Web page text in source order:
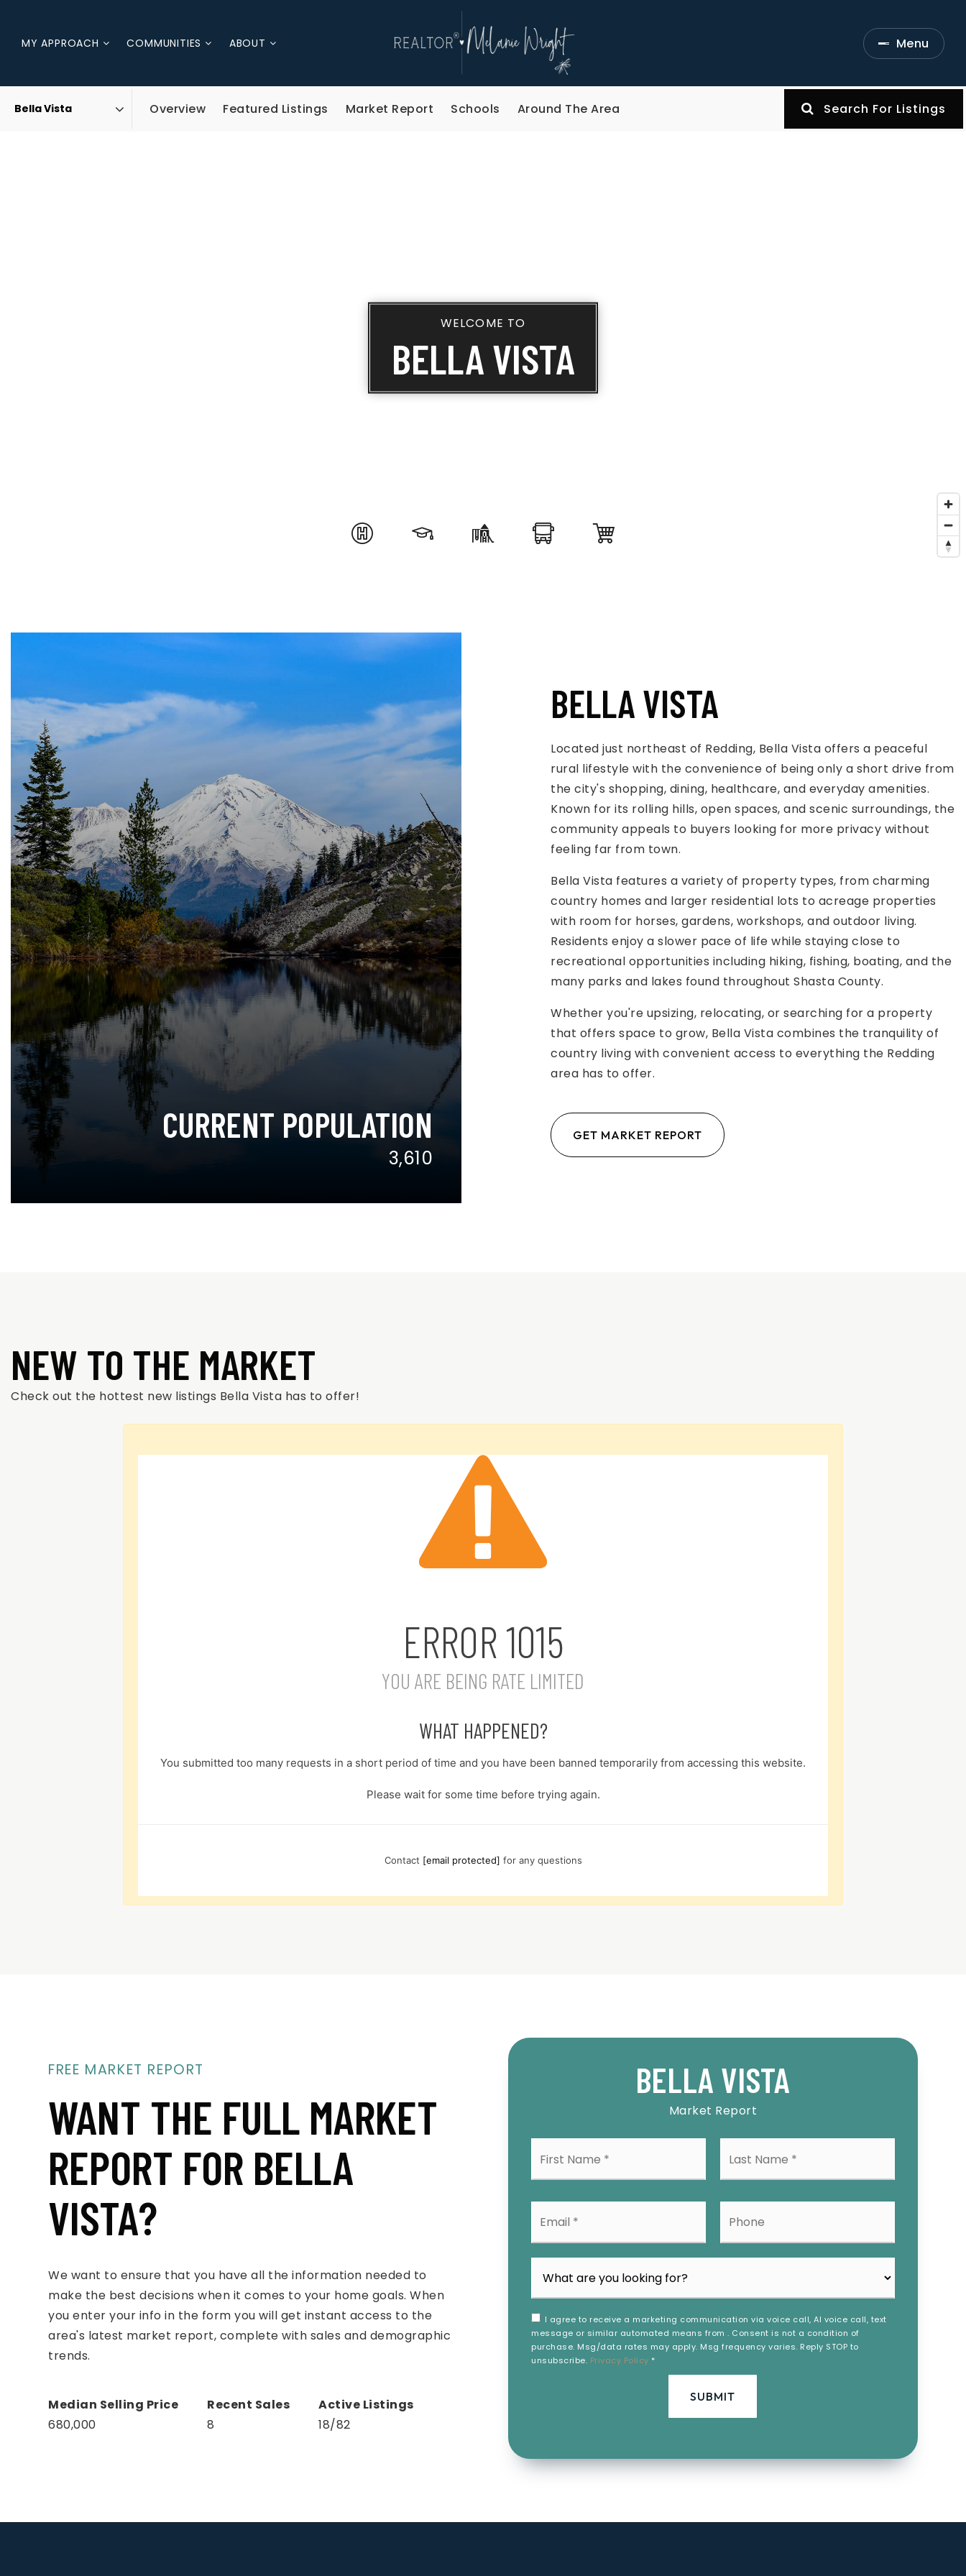
MY APPROACH COMMUNITIES ABOUT Menu
Overview Featured Listings Market Report Schools Around The Area Search For Listings
WELCOME TO
BELLA VISTA
CURRENT POPULATION
3,610
BELLA VISTA
Located just northeast of Redding, Bella Vista offers a peaceful
rural lifestyle with the convenience of being only a short drive from
the city's shopping, dining, healthcare, and everyday amenities.
Known for its rolling hills, open spaces, and scenic surroundings, the
community appeals to buyers looking for more privacy without
feeling far from town.
Bella Vista features a variety of property types, from charming
country homes and larger residential lots to acreage properties
with room for horses, gardens, workshops, and outdoor living.
Residents enjoy a slower pace of life while staying close to
recreational opportunities including hiking, fishing, boating, and the
many parks and lakes found throughout Shasta County.
Whether you're upsizing, relocating, or searching for a property
that offers space to grow, Bella Vista combines the tranquility of
country living with convenient access to everything the Redding
area has to offer.
GET MARKET REPORT
NEW TO THE MARKET
Check out the hottest new listings Bella Vista has to offer!
ERROR1015
YOU ARE BEING RATE LIMITED
WHAT HAPPENED?
You submitted too many requests in a short period of time and you have been banned temporarily from accessing this website.
Please wait for some time before trying again.
Contact [email protected] for any questions
FREE MARKET REPORT
WANT THE FULL MARKET
REPORT FOR BELLA
VISTA?
We want to ensure that you have all the information needed to
make the best decisions when it comes to your home goals. When
you enter your info in the form you will get instant access to the
area's latest market report, complete with sales and demographic
trends.
680,000 8 18/82
BELLA VISTA
Market Report
I agree to receive a marketing communication via voice call, AI voice call, text
message or similar automated means from . Consent is not a condition of
purchase. Msg/data rates may apply. Msg frequency varies. Reply STOP to
unsubscribe. Privacy Policy *
SUBMIT